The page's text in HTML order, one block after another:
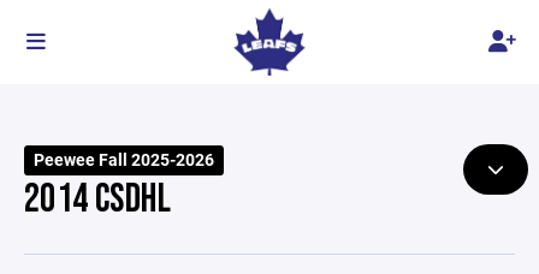
Peewee Fall 2025-2026
2014 CSDHL